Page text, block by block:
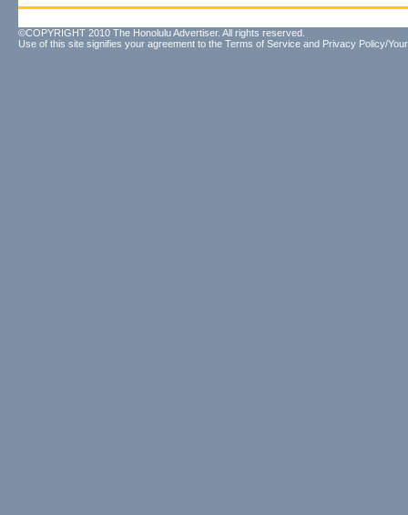
©COPYRIGHT 2010 The Honolulu Advertiser. All rights reserved.
Use of this site signifies your agreement to the Terms of Service and Privacy Policy/